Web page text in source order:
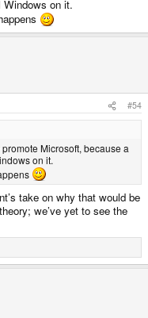
Windows on it.
#54
Microsoft, because a
on it.
take on why that would be
we’ve yet to see the